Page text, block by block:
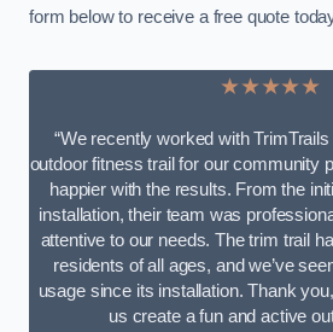
form below to receive a free quote
★★★★★
“We recently worked with
outdoor fitness trail for our community
happier with the results. From the
installation, their team was
attentive to our needs. The trim trail
residents of all ages, and we’ve
usage since its installation. Thank
us create a fun and active